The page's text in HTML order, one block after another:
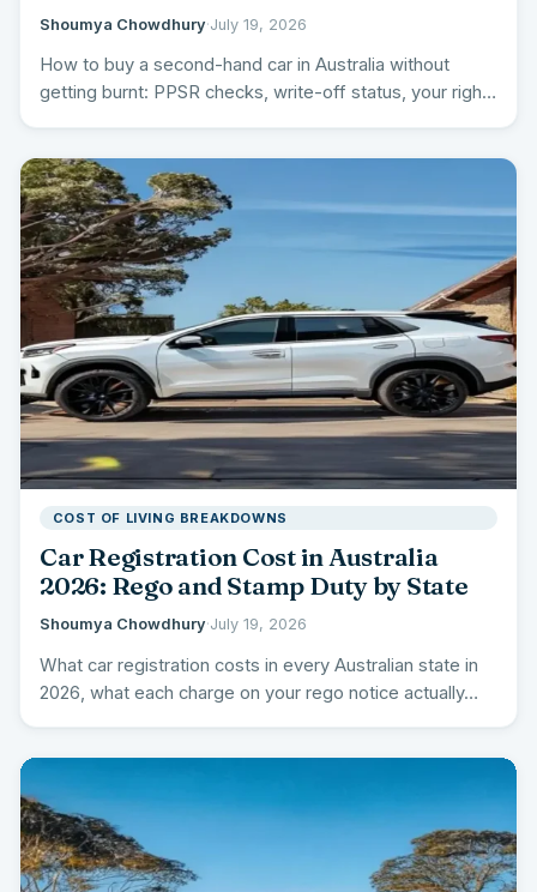
Shoumya Chowdhury·July 19, 2026
How to buy a second-hand car in Australia without
getting burnt: PPSR checks, write-off status, your rights
COST OF LIVING BREAKDOWNS
Car Registration Cost in Australia
2026: Rego and Stamp Duty by State
Shoumya Chowdhury·July 19, 2026
What car registration costs in every Australian state in
2026, what each charge on your rego notice actually…